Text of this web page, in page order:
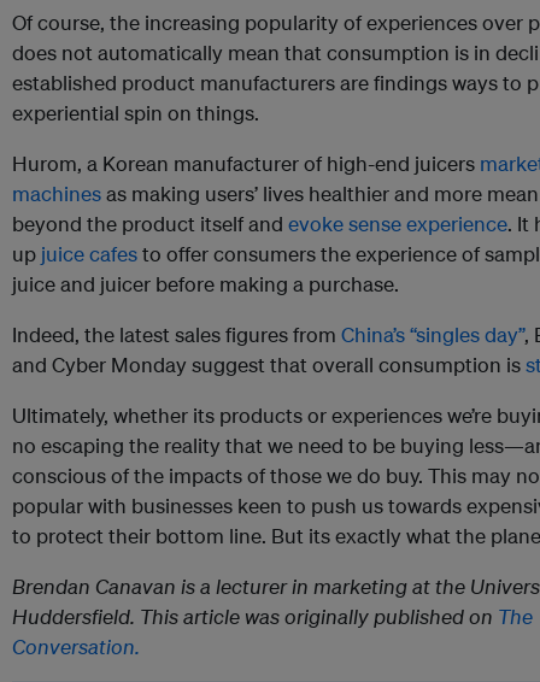
Of course, the increasing popularity of experiences over
does not automatically mean that consumption is in
established product manufacturers are findings ways to
experiential spin on things.
Hurom, a Korean manufacturer of high-end juicers
machinesas making users’ lives healthier and more
beyond the product itself and evoke sense experience. It
up juice cafesto offer consumers the experience of
juice and juicer before making a purchase.
Indeed, the latest sales figures from China’s “singles day”,
and Cyber Monday suggest that overall consumption is
Ultimately, whether its products or experiences we’re
no escaping the reality that we need to be buying
conscious of the impacts of those we do buy. This may
popular with businesses keen to push us towards
to protect their bottom line. But its exactly what the
Brendan Canavan is a lecturer in marketing at the
Huddersfield. This article was originally published on The
Conversation.